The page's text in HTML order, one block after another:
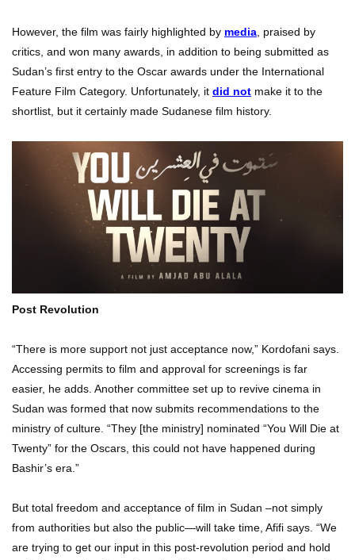
However, the film was fairly highlighted by media , praised by
critics, and won many awards, in addition to being submitted as
Sudan’s first entry to the Oscar awards under the International
Feature Film Category. Unfortunately, it did not make it to the
shortlist, but it certainly made Sudanese film history.
Post Revolution
“There is more support not just acceptance now,” Kordofani says.
Accessing permits to film and approval for screenings is far
easier, he adds. Another committee set up to revive cinema in
Sudan was formed that now submits recommendations to the
ministry of culture. “They [the ministry] nominated “You Will Die at
Twenty” for the Oscars, this could not have happened during
Bashir’s era.”
But total freedom and acceptance of film in Sudan –not simply
from authorities but also the public—will take time, Afifi says. “We
are trying to get our input in this post-revolution period and hold